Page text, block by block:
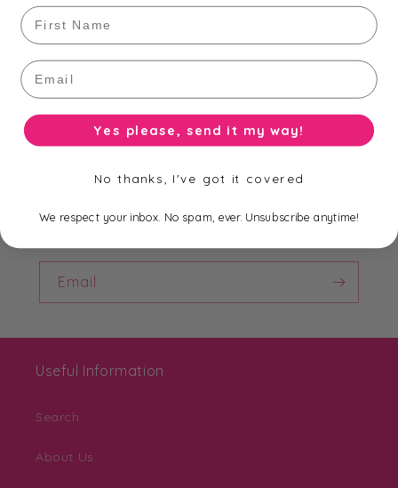
your order is time sensitive choose from our range of
ready made stamps
Email
Useful Information
Search
About Us
First Name
Email
Yes please, send it my way!
No thanks, I've got it covered
We respect your inbox. No spam, ever. Unsubscribe anytime!